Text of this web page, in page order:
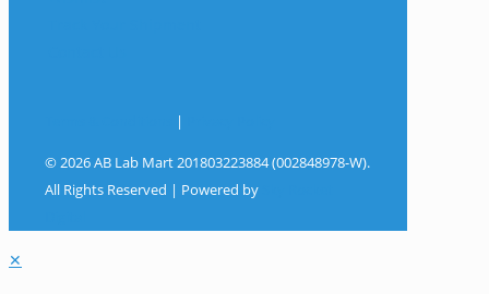
|
© 2026 AB Lab Mart 201803223884 (002848978-W).
All Rights Reserved | Powered by
✕